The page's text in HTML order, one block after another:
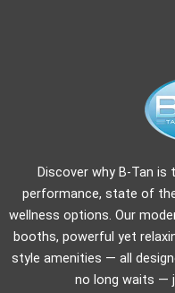
Discover why B-Tan
performance, state of
wellness options. Our
booths, powerful yet
style amenities — all
no long waits —